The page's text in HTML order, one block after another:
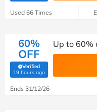
Used 66 Times
60%
OFF
Verified
19 hours ago(verified by Savoo deals team)
Up to 60%
Ends 31/12/26